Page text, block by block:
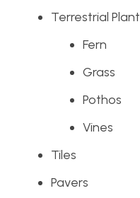
Terrestrial
Fern
Grass
Pothos
Vines
Tiles
Pavers